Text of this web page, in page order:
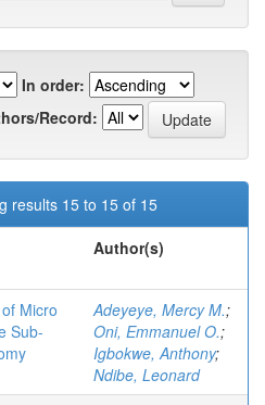
In order:
Record:
results 15 to 15 of 15
Author(s)
Micro
Sub-
Adeyeye, Mercy M.;
Oni, Emmanuel O.;
Igbokwe, Anthony;
Ndibe, Leonard